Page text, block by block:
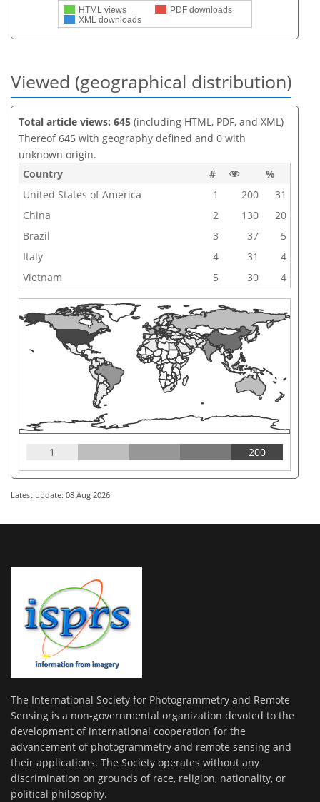
HTML views
PDF downloads
XML downloads
Viewed (geographical distribution)
Total article views: 645 (including HTML, PDF, and XML)
Thereof 645 with geography defined and 0 with
unknown origin.
Country
#
%
United States of America
1 200
31
China
2 130
20
Brazil
3 37
5
Italy
4 31
4
Vietnam
5 30 4
1 200
Latest update: 08 Aug 2026
The International Society for Photogrammetry and Remote
Sensing is a non-governmental organization devoted to the
development of international cooperation for the
advancement of photogrammetry and remote sensing and
their applications. The Society operates without any
discrimination on grounds of race, religion, nationality, or
political philosophy.